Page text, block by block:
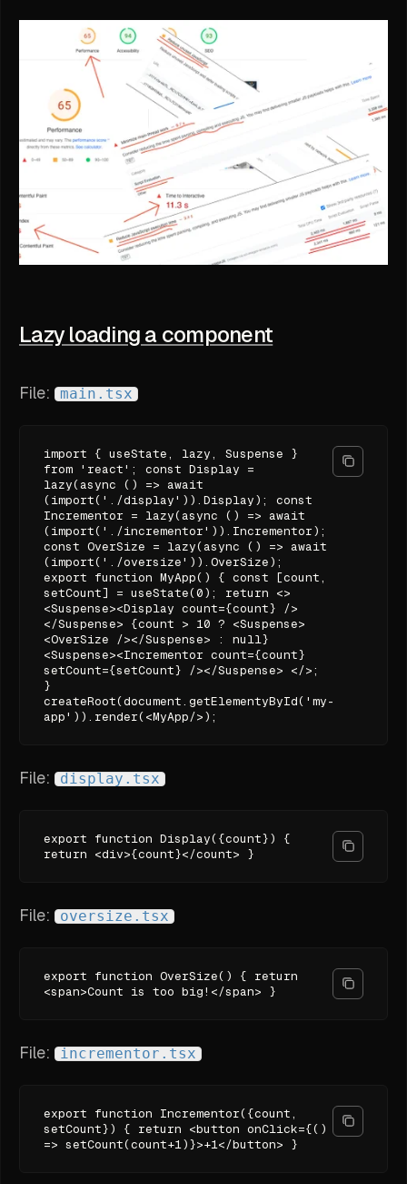
Lazy loading a component
File: main.tsx
import { useState, lazy, Suspense }
from 'react'; const Display =
lazy(async () => await
(import('./display')).Display); const
Incrementor = lazy(async () => await
(import('./incrementor')).Incrementor);
const OverSize = lazy(async () => await
(import('./oversize')).OverSize);
export function MyApp() { const [count,
setCount] = useState(0); return <>
<Suspense><Display count={count} />
</Suspense> {count > 10 ? <Suspense>
<OverSize /></Suspense> : null}
<Suspense><Incrementor count={count}
setCount={setCount} /></Suspense> </>;
}
createRoot(document.getElementyById('my-
app')).render(<MyApp/>);
File: display.tsx
export function Display({count}) {
return <div>{count}</count> }
File: oversize.tsx
export function OverSize() { return
<span>Count is too big!</span> }
File: incrementor.tsx
export function Incrementor({count,
setCount}) { return <button onClick={()
=> setCount(count+1)}>+1</button> }